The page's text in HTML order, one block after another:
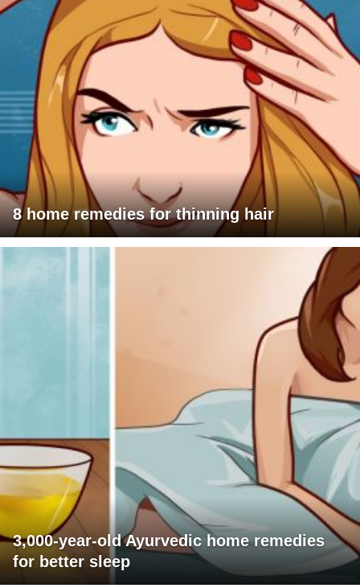
8 home remedies for thinning hair
3,000-year-old Ayurvedic home remedies
for better sleep